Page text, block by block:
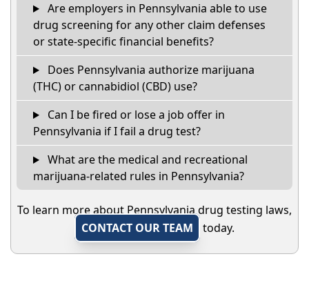
Are employers in Pennsylvania able to use
drug screening for any other claim defenses
or state-specific financial benefits?
Does Pennsylvania authorize marijuana
(THC) or cannabidiol (CBD) use?
Can I be fired or lose a job offer in
Pennsylvania if I fail a drug test?
What are the medical and recreational
marijuana-related rules in Pennsylvania?
To learn more about Pennsylvania drug testing laws,
CONTACT OUR TEAM
today.